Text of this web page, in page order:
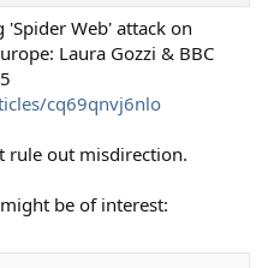
Web' attack on
Laura Gozzi & BBC
cq69qnvj6nlo
rule out misdirection.
be of interest: